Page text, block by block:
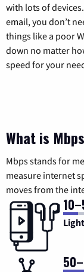
with lots of
email, you don’t
things like a poor
down no matter
speed for your
What is
Mbps stands for
measure internet
moves from the